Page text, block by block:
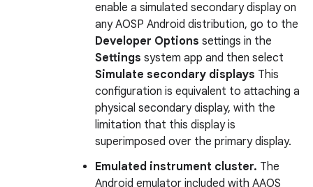
enable a simulated secondary display on
any AOSP Android distribution, go to the
Developer Options settings in the
Settings system app and then select
Simulate secondary displays This
configuration is equivalent to attaching a
physical secondary display, with the
limitation that this display is
superimposed over the primary display.
Emulated instrument cluster. The
Android emulator included with AAOS